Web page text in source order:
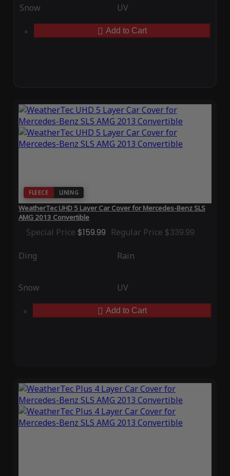
Snow UV
Add to Cart
FLEECE LINING
WeatherTec UHD 5 Layer Car Cover for Mercedes-Benz SLS
AMG 2013 Convertible
Special Price $159.99 Regular Price $339.99
Ding Rain
Snow UV
Add to Cart